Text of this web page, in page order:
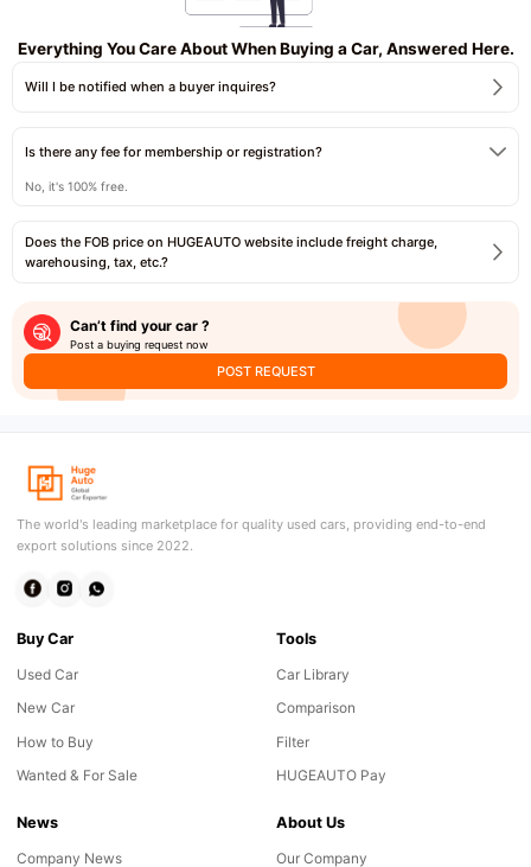
Everything You Care About When Buying a Car, Answered Here.
Will I be notified when a buyer inquires?
Is there any fee for membership or registration?
No, it's 100% free.
Does the FOB price on HUGEAUTO website include freight charge,
warehousing, tax, etc.?
Can’t find your car ?
Post a buying request now
POST REQUEST
The world's leading marketplace for quality used cars, providing end-to-end
export solutions since 2022.
Buy Car
Used Car
New Car
How to Buy
Wanted & For Sale
Tools
Car Library
Comparison
Filter
HUGEAUTO Pay
News
Company News
About Us
Our Company